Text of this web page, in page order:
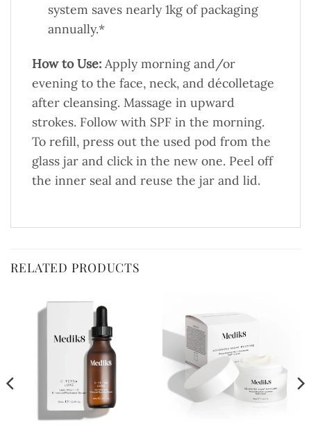
system saves nearly 1kg of packaging
annually.*
How to Use: Apply morning and/or
evening to the face, neck, and décolletage
after cleansing. Massage in upward
strokes. Follow with SPF in the morning.
To refill, press out the used pod from the
glass jar and click in the new one. Peel off
the inner seal and reuse the jar and lid.
RELATED PRODUCTS